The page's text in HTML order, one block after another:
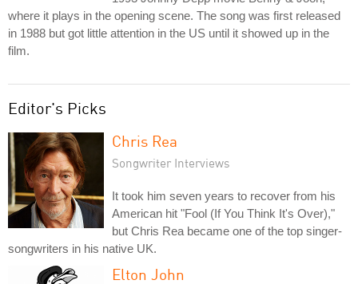
where it plays in the opening scene. The song was first released
in 1988 but got little attention in the US until it showed up in the
film.
Editor's Picks
Chris Rea
Songwriter Interviews
It took him seven years to recover from his
American hit "Fool (If You Think It's Over),"
but Chris Rea became one of the top singer-
songwriters in his native UK.
Elton John